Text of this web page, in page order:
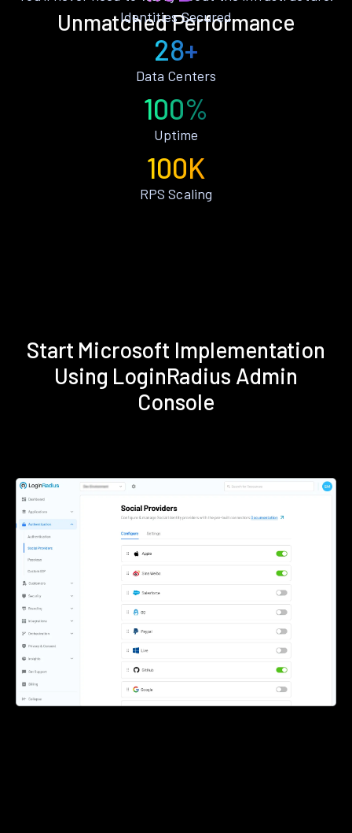
Unmatched Performance
Identities Secured
28+
Data Centers
100%
Uptime
100K
RPS Scaling
Start Microsoft Implementation
Using LoginRadius Admin
Console